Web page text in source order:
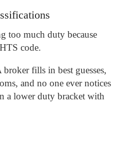
too much duty because
code.
fills in best guesses,
and no one ever notices
a lower duty bracket with